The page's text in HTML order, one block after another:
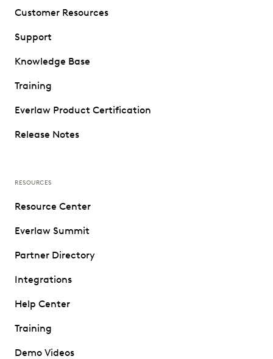
Customer Resources
Support
Knowledge Base
Training
Everlaw Product Certification
Release Notes
RESOURCES
Resource Center
Everlaw Summit
Partner Directory
Integrations
Help Center
Training
Demo Videos